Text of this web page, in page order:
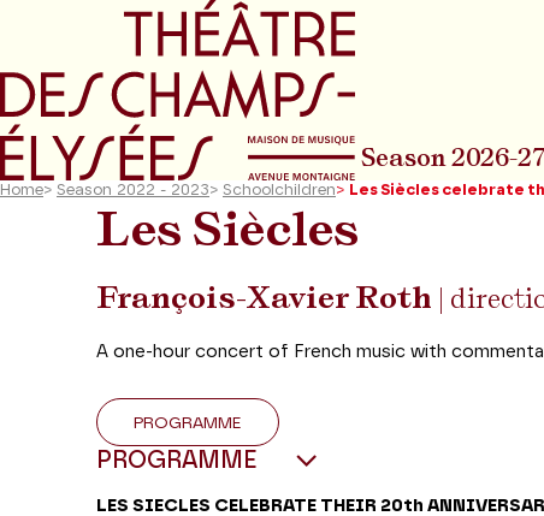
Go to main menu Go to content
Season 2026-
Home> Season 2022 - 2023> Schoolchildren> Les Siècles celebrate
Les Siècles
François-Xavier Roth |
A one-hour concert of French music with
PROGRAMME
PROGRAMME
LES SIECLES CELEBRATE THEIR 20th